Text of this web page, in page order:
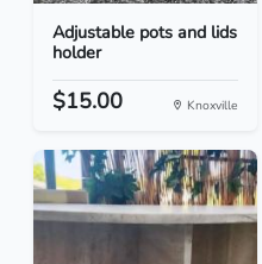
Adjustable pots and lids
holder
$15.00 Knoxville